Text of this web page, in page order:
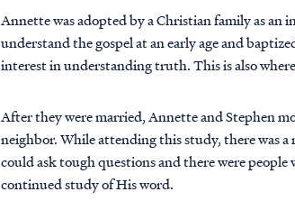
Annette was adopted by a Christian family as an
understand the gospel at an early age and
interest in understanding truth. This is also
After they were married, Annette and Stephen
neighbor. While attending this study, there was a
could ask tough questions and there were
continued study of His word.